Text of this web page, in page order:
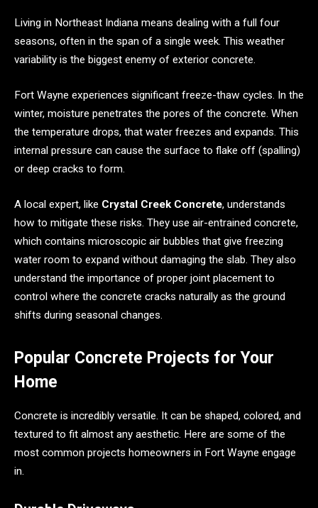
Living in Northeast Indiana means dealing with a full four
seasons, often in the span of a single week. This weather
variability is the biggest enemy of exterior concrete.
Fort Wayne experiences significant freeze-thaw cycles. In the
winter, moisture penetrates the pores of the concrete. When
the temperature drops, that water freezes and expands. This
internal pressure can cause the surface to flake off (spalling)
or deep cracks to form.
A local expert, like Crystal Creek Concrete, understands
how to mitigate these risks. They use air-entrained concrete,
which contains microscopic air bubbles that give freezing
water room to expand without damaging the slab. They also
understand the importance of proper joint placement to
control where the concrete cracks naturally as the ground
shifts during seasonal changes.
Popular Concrete Projects for Your
Home
Concrete is incredibly versatile. It can be shaped, colored, and
textured to fit almost any aesthetic. Here are some of the
most common projects homeowners in Fort Wayne engage
in.